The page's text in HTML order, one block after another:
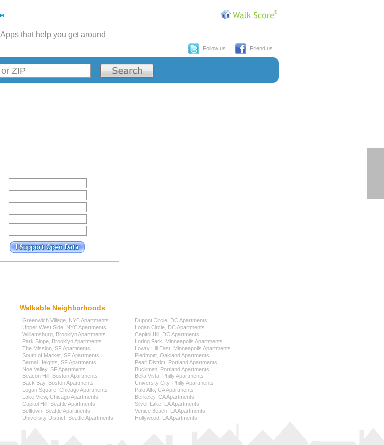
Apps that help you get around
Follow us Friend us
Walkable Neighborhoods
Greenwich Village, NYC Apartments
Upper West Side, NYC Apartments
Williamsburg, Brooklyn Apartments
Park Slope, Brooklyn Apartments
The Mission, SF Apartments
South of Market, SF Apartments
Bernal Heights, SF Apartments
Noe Valley, SF Apartments
Beacon Hill, Boston Apartments
Back Bay, Boston Apartments
Logan Square, Chicago Apartments
Lake View, Chicago Apartments
Capitol Hill, Seattle Apartments
Belltown, Seattle Apartments
University District, Seattle Apartments
Dupont Circle, DC Apartments
Logan Circle, DC Apartments
Capitol Hill, DC Apartments
Loring Park, Minneapolis Apartments
Lowry Hill East, Minneapolis Apartments
Piedmont, Oakland Apartments
Pearl District, Portland Apartments
Buckman, Portland Apartments
Bella Vista, Philly Apartments
University City, Philly Apartments
Palo Alto, CA Apartments
Berkeley, CA Apartments
Silver Lake, LA Apartments
Venice Beach, LA Apartments
Hollywood, LA Apartments